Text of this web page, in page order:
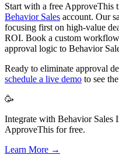
Start with a free ApproveThis
Behavior Sales account. Our
focusing first on high-value
ROI. Book a custom
approval logic to Behavior
Ready to eliminate approval
schedule a live demo to see
🥳
Integrate with Behavior Sales
ApproveThis for free.
Learn More →